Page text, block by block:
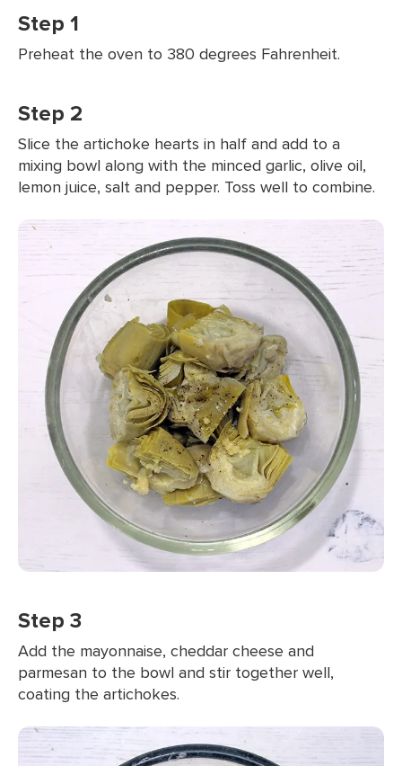
Step 1
Preheat the oven to 380 degrees Fahrenheit.
Step 2
Slice the artichoke hearts in half and add to a
mixing bowl along with the minced garlic, olive oil,
lemon juice, salt and pepper. Toss well to combine.
Step 3
Add the mayonnaise, cheddar cheese and
parmesan to the bowl and stir together well,
coating the artichokes.